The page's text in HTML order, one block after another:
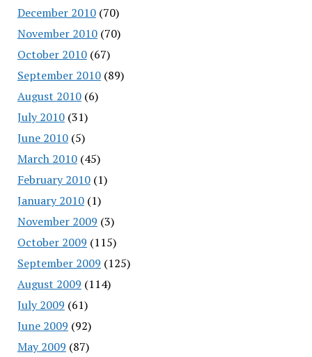
December 2010(70)
November 2010(70)
October 2010(67)
September 2010(89)
August 2010(6)
July 2010(31)
June 2010(5)
March 2010(45)
February 2010(1)
January 2010(1)
November 2009 (3)
October 2009 (115)
September 2009 (125)
August 2009 (114)
July 2009 (61)
June 2009 (92)
May 2009 (87)